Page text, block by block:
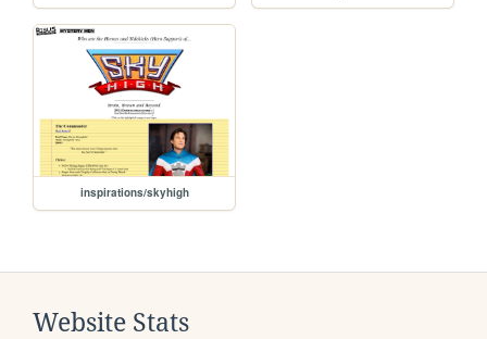
inspirations/skyhigh
Website Stats